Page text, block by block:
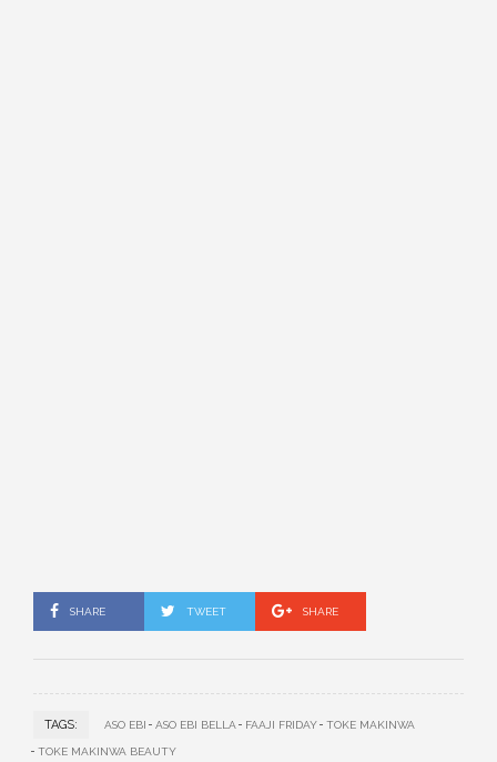
SHARE TWEET SHARE
TAGS: ASO EBI ASO EBI BELLA FAAJI FRIDAY TOKE MAKINWA
TOKE MAKINWA BEAUTY